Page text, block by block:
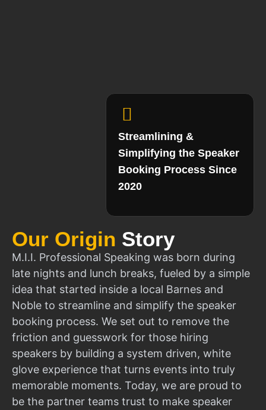
Our Origin Story
M.I.I. Professional Speaking was born during
late nights and lunch breaks, fueled by a simple
idea that started inside a local Barnes and
Noble to streamline and simplify the speaker
booking process. We set out to remove the
friction and guesswork for those hiring
speakers by building a system driven, white
glove experience that turns events into truly
memorable moments. Today, we are proud to
be the partner teams trust to make speaker
Streamlining &
Simplifying the Speaker
Booking Process Since
2020